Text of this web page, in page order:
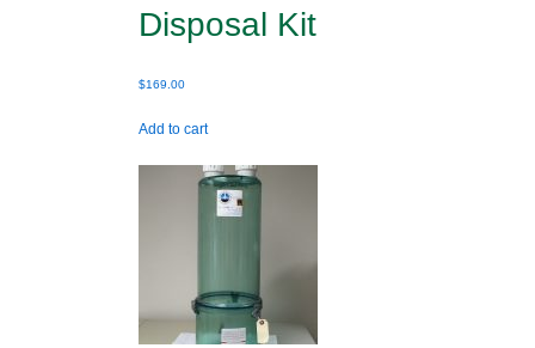
Disposal Kit
$169.00
Add to cart